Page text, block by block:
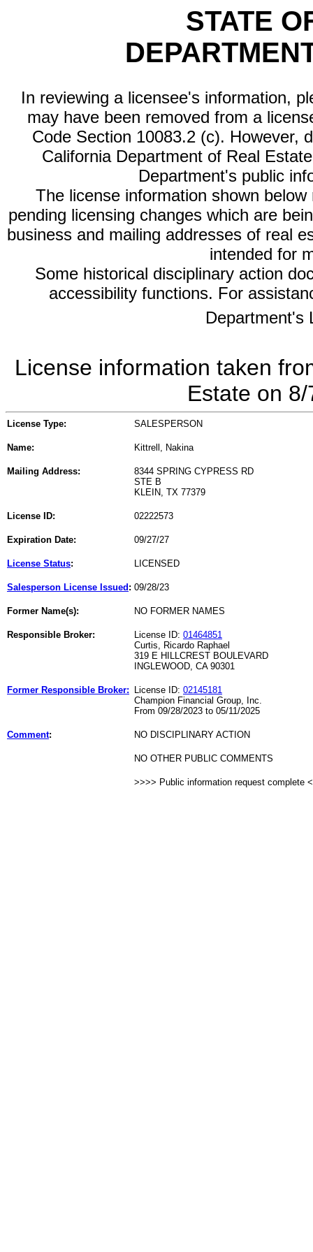
STATE
In reviewing a licensee's information,
may have been removed from a
Code Section 10083.2 (c). However,
California Department of Real
Department's public
The license information shown
pending licensing changes which are
business and mailing addresses of real
intended for
Some historical disciplinary action
accessibility functions. For
Department's
License information taken
Estate on
License Type: SALESPERSON
Name: Kittrell, Nakina
Mailing Address:
8344 SPRING CYPRESS RD
STE B
KLEIN, TX 77379
License ID: 02222573
Expiration Date: 09/27/27
License Status: LICENSED
Salesperson License Issued : 09/28/23
Former Name(s): NO FORMER NAMES
Responsible Broker: License ID: 01464851
Curtis, Ricardo Raphael
319 E HILLCREST BOULEVARD
INGLEWOOD, CA 90301
Former Responsible Broker: License ID: 02145181
Champion Financial Group, Inc.
From 09/28/2023 to 05/11/2025
Comment: NO DISCIPLINARY ACTION
NO OTHER PUBLIC COMMENTS
>>>> Public information request complete